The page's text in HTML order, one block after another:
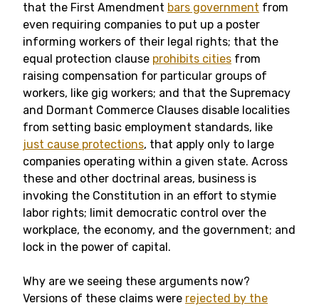
that the First Amendment bars government from
even requiring companies to put up a poster
informing workers of their legal rights; that the
equal protection clause prohibits cities from
raising compensation for particular groups of
workers, like gig workers; and that the Supremacy
and Dormant Commerce Clauses disable localities
from setting basic employment standards, like
just cause protections, that apply only to large
companies operating within a given state. Across
these and other doctrinal areas, business is
invoking the Constitution in an effort to stymie
labor rights; limit democratic control over the
workplace, the economy, and the government; and
lock in the power of capital.
Why are we seeing these arguments now?
Versions of these claims were rejected by the